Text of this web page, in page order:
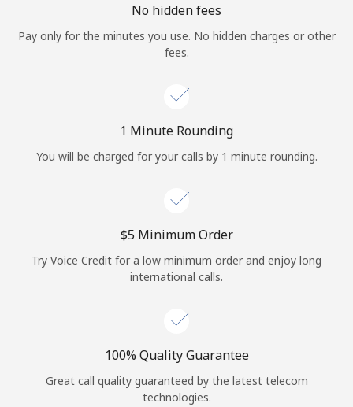
Forgot Password →
Log in
or
No hidden fees
Pay only for the minutes you use. No hidden charges or other
fees.
1 Minute Rounding
You will be charged for your calls by 1 minute rounding.
⁦$5⁩ Minimum Order
Try Voice Credit for a low minimum order and enjoy long
international calls.
100% Quality Guarantee
Great call quality guaranteed by the latest telecom
technologies.